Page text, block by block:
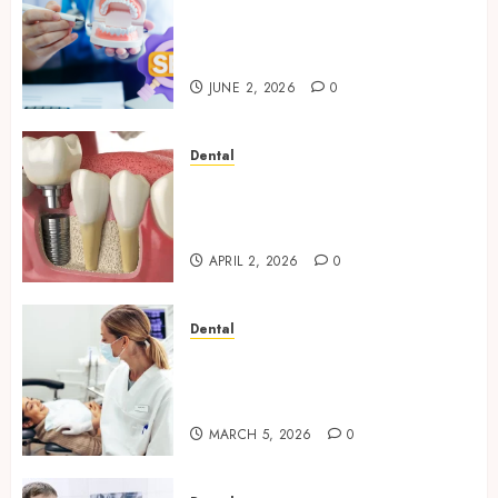
JUNE 2, 2026 0
Dental
APRIL 2, 2026 0
Dental
MARCH 5, 2026 0